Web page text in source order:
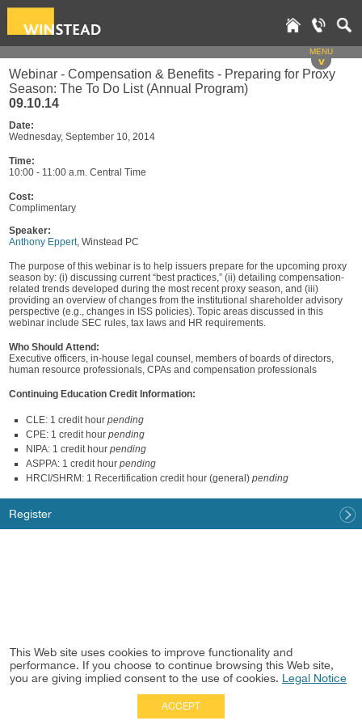
MENU
v
Webinar - Compensation & Benefits - Preparing for Proxy
Season: The To Do List (Annual Program)
09.10.14
Date:
Wednesday, September 10, 2014
Time:
10:00 - 11:00 a.m. Central Time
Cost:
Complimentary
Speaker:
Anthony Eppert, Winstead PC
The purpose of this webinar is to help issuers prepare for the upcoming proxy
season by: (i) discussing current “best practices,” (ii) detailing compensation-
related trends developed during the most recent proxy season, and (iii)
providing an overview of changes from the institutional shareholder advisory
perspective (e.g., changes in ISS policies). Topic areas discussed in this
webinar include SEC rules, tax laws and HR requirements.
Who Should Attend:
Executive officers, in-house legal counsel, members of boards of directors,
human resource professionals, CPAs and compensation professionals
Continuing Education Credit Information:
CLE: 1 credit hour pending
CPE: 1 credit hour pending
NIPA: 1 credit hour pending
ASPPA: 1 credit hour pending
HRCI/SHRM: 1 Recertification credit hour (general) pending
Register
This Web site uses cookies to improve functionality and
performance. If you choose to continue browsing this Web site,
you are giving implied consent to the use of cookies. Legal Notice
ACCEPT